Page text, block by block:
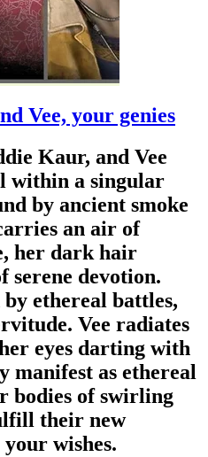
Vee, your genies
Kaur, and Vee
within a singular
by ancient smoke
an air of
her dark hair
serene devotion.
ethereal battles,
Vee radiates
eyes darting with
manifest as ethereal
bodies of swirling
their new
wishes.